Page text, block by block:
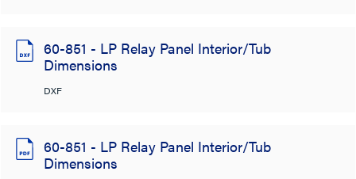
60-851 - LP Relay Panel Interior/Tub
Dimensions
DXF
60-851 - LP Relay Panel Interior/Tub
Dimensions